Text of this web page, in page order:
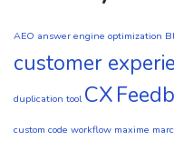
AEO answer engine optimization
customer
duplication tool CX
custom code workflow maxime